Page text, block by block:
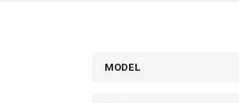
MODEL